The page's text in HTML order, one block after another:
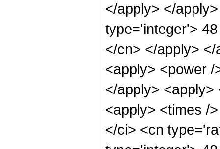
</apply> </
type='integer'>
</cn> </apply>
<apply> <power
</apply>
<apply> <times /
</ci> <cn